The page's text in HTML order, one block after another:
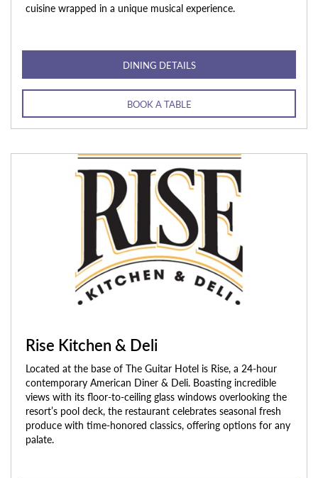
cuisine wrapped in a unique musical experience.
DINING DETAILS
BOOK A TABLE
Rise Kitchen & Deli
Located at the base of The Guitar Hotel is Rise, a 24-hour
contemporary American Diner & Deli. Boasting incredible
views with its floor-to-ceiling glass windows overlooking the
resort’s pool deck, the restaurant celebrates seasonal fresh
produce with time-honored classics, offering options for any
palate.